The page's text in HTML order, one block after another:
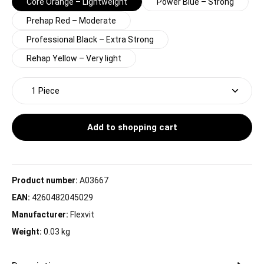
Prehap Red – Moderate
Professional Black – Extra Strong
Rehap Yellow – Very light
Product Quantity: Enter the desired amount or
Add to shopping cart
Product number: A03667
EAN: 4260482045029
Manufacturer: Flexvit
Weight: 0.03 kg